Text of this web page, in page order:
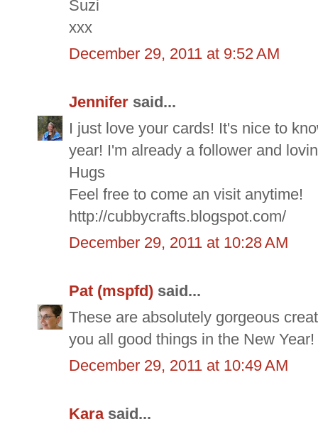
Suzi
xxx
December 29, 2011 at 9:52 AM
Jennifer said...
I just love your cards! It's nice to
year! I'm already a follower and
Hugs
Feel free to come an visit anytime!
http://cubbycrafts.blogspot.com/
December 29, 2011 at 10:28 AM
Pat (mspfd) said...
These are absolutely gorgeous
you all good things in the New Year!
December 29, 2011 at 10:49 AM
Karasaid...